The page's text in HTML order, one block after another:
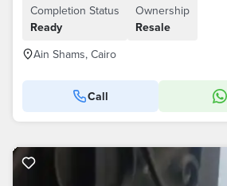
Completion Status
Ready
Ownership
Resale
Ain Shams, Cairo
Call